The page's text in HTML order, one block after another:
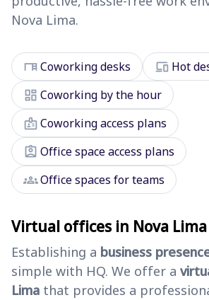
Nova Lima.
deskCoworking desks devices Hot
dashboard Coworking by the hour
badgeCoworking access plans
assignment_ind Office space access plans
groupsOffice spaces for teams
Virtual offices in Nova Lima
Establishing a business
simple with HQ. We offer a
Lima that provides a